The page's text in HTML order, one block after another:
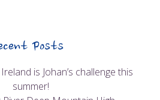
Posts
is Johan’s challenge this
summer!